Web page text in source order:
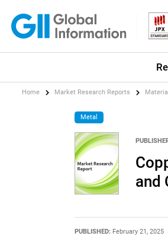
Home Market Research Reports
Metal
and
PUBLISHED: February 21, 2025